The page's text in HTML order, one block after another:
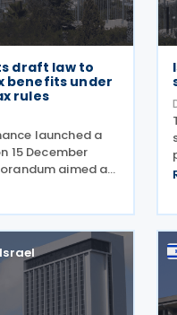
draft law to
benefits under
rules
launched a
15 December
aimed at
incentives
minimum top-
Israel